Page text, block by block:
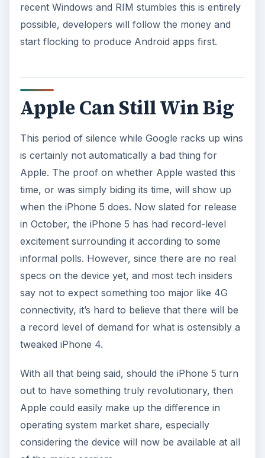
recent Windows and RIM stumbles this is entirely
possible, developers will follow the money and
start flocking to produce Android apps first.
Apple Can Still Win Big
This period of silence while Google racks up wins
is certainly not automatically a bad thing for
Apple. The proof on whether Apple wasted this
time, or was simply biding its time, will show up
when the iPhone 5 does. Now slated for release
in October, the iPhone 5 has had record-level
excitement surrounding it according to some
informal polls. However, since there are no real
specs on the device yet, and most tech insiders
say not to expect something too major like 4G
connectivity, it’s hard to believe that there will be
a record level of demand for what is ostensibly a
tweaked iPhone 4.
With all that being said, should the iPhone 5 turn
out to have something truly revolutionary, then
Apple could easily make up the difference in
operating system market share, especially
considering the device will now be available at all